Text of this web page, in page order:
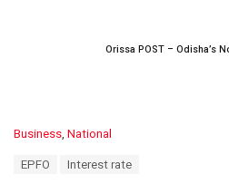
Orissa POST – Odisha’s
C
Business, National
EPFO Interest rate